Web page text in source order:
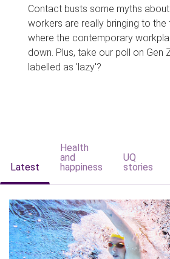
Contact busts some myths
workers are really bringing to the
where the contemporary
down. Plus, take our poll on Gen
labelled as 'lazy'?
Latest
Health
and
happiness
UQ
stories